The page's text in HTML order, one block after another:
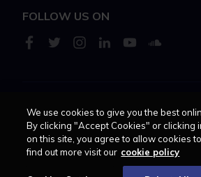
FOLLOW US ON
Cookie policy Feedback Terms of
We use cookies to give you the best
By clicking "Accept Cookies" or clicking
on this site, you agree to allow cookies
find out more visit our cookie policy